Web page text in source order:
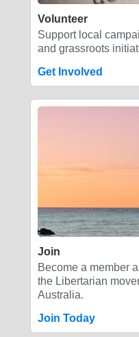
Volunteer
Support local
and grassroots
Get Involved
Join
Become a member
the Libertarian
Australia.
Join Today